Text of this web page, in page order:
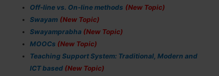
Off-line vs. On-line methods (New Topic)
Swayam (New Topic)
Swayamprabha (New Topic)
MOOCs (New Topic)
Teaching Support System: Traditional, Modern and
ICT based (New Topic)